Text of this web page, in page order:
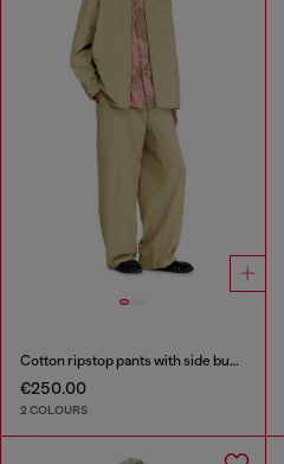
Cotton ripstop pants with side buckles
€250.00
2 COLOURS